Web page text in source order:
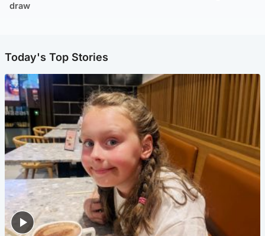
draw
Today's Top Stories